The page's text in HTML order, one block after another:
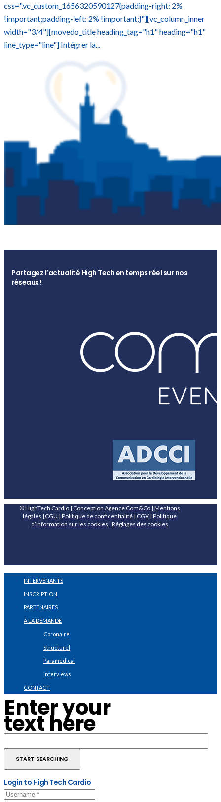
css=".vc_custom_1656320590127{padding-right: 2%
!important;padding-left: 2% !important;}"][vc_column_inner
width="3/4"][movedo_title heading_tag="h1" heading="h1"
line_type="line"] Intégrer la...
Partagez l’actualité High Tech en temps réel sur nos
réseaux !
© HighTech Cardio | Conception Agence Com&Co |Mentions
légales | CGU |Politique de confidentialité | CGV |Politique
d’information sur les cookies |Réglages des cookies
INTERVENANTS
INSCRIPTION
PARTENAIRES
À LA DEMANDE
Coronaire
Structurel
Paramédical
Interviews
CONTACT
Enter your
text here
Login to High Tech Cardio